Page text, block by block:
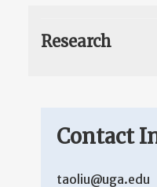
Research
Contact
taoliu@uga.edu